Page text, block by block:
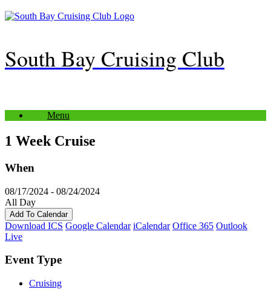
Skip
to
South Bay Cruising Club
Menu
1 Week Cruise
When
08/17/2024 - 08/24/2024
All Day
Add To Calendar
Download ICS Google Calendar iCalendar Office 365 Outlook
Live
Event Type
Cruising